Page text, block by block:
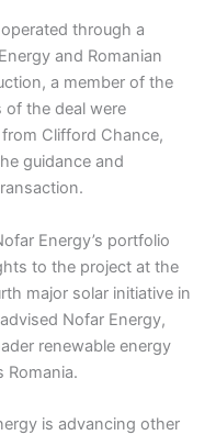
through a
and Romanian
a member of the
of the deal were
Clifford Chance,
guidance and
Energy’s portfolio
to the project at the
major solar initiative in
Nofar Energy,
renewable energy
Romania.
is advancing other